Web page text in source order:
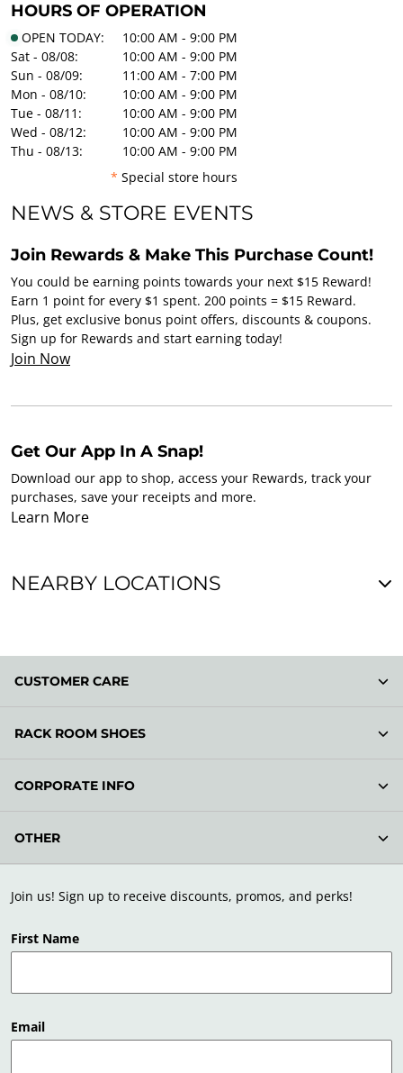
HOURS OF OPERATION
OPEN TODAY:
10:00 AM - 9:00 PM
Sat - 08/08:
10:00 AM - 9:00 PM
Sun - 08/09:
11:00 AM - 7:00 PM
Mon - 08/10:
10:00 AM - 9:00 PM
Tue - 08/11:
10:00 AM - 9:00 PM
Wed - 08/12:
10:00 AM - 9:00 PM
Thu - 08/13:
10:00 AM - 9:00 PM
* Special store hours
NEWS & STORE EVENTS
Join Rewards & Make This Purchase Count!
You could be earning points towards your next $15 Reward!
Earn 1 point for every $1 spent. 200 points = $15 Reward.
Plus, get exclusive bonus point offers, discounts & coupons.
Sign up for Rewards and start earning today!
Join Now
Get Our App In A Snap!
Download our app to shop, access your Rewards, track your
purchases, save your receipts and more.
Learn More
NEARBY LOCATIONS
Join us! Sign up to receive discounts, promos, and perks!
First Name
Email
CUSTOMER CARE
RACK ROOM SHOES
CORPORATE INFO
OTHER